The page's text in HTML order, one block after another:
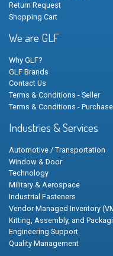
Return Request
Shopping Cart
We are GLF
Why GLF?
GLF Brands
Contact Us
Terms & Conditions - Seller
Terms & Conditions -
Industries & Services
Automotive / Transportation
Window & Door
Technology
Military & Aerospace
Industrial Fasteners
Vendor Managed Inventory
Kitting, Assembly, and
Engineering Support
Quality Management